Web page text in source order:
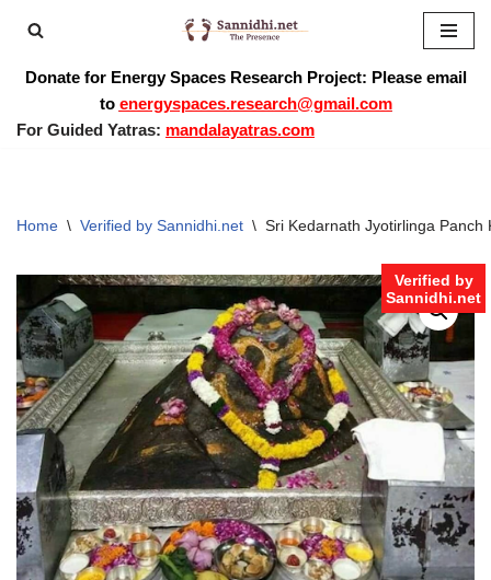
toDonate for Energy Spaces Research Project: Please email
to energyspaces.research@gmail.com
For Guided Yatras: mandalayatras.com
Home \ Verified by Sannidhi.net \ Sri Kedarnath Jyotirlinga
Verified by
Sannidhi.net